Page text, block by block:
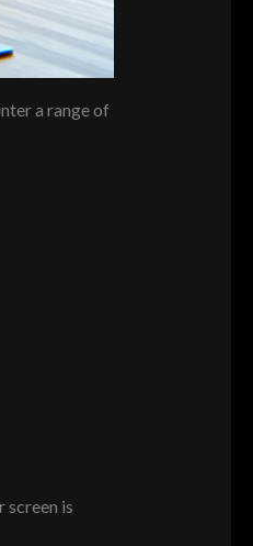
a range of
screen is